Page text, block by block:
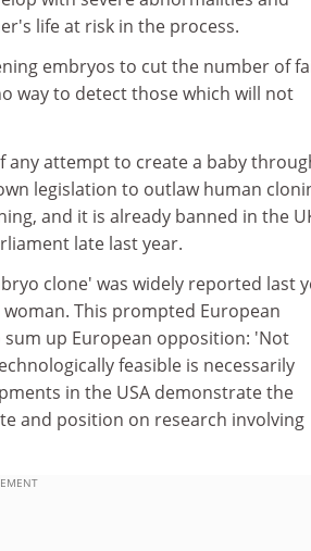
life at risk in the process.
embryos to cut the number of
way to detect those which will not
any attempt to create a baby
legislation to outlaw human
and it is already banned in the
late last year.
clone' was widely reported last
This prompted European
up European opposition: 'Not
feasible is necessarily
in the USA demonstrate the
and position on research involving